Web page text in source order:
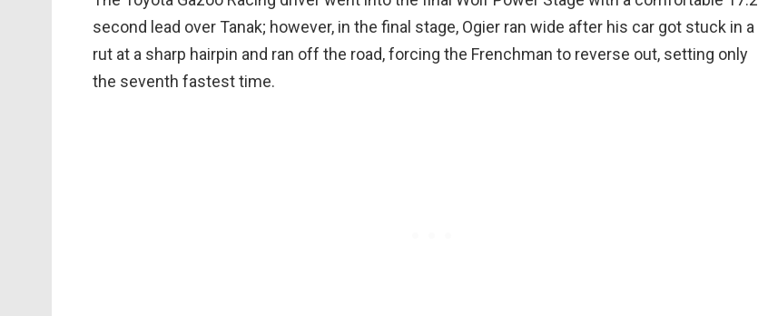
second lead over Tanak; however, in the final stage, Ogier ran wide after his car got stuck in a
rut at a sharp hairpin and ran off the road, forcing the Frenchman to reverse out, setting only
the seventh fastest time.